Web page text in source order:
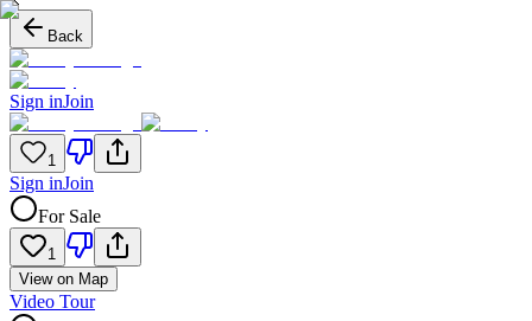
Back
Sign inJoin
1
Sign inJoin
For Sale
1
View on Map
Video Tour